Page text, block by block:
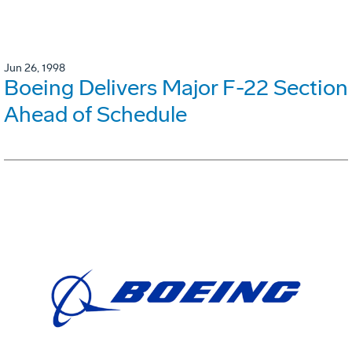
Jun 26, 1998
Boeing Delivers Major F-22 Section
Ahead of Schedule